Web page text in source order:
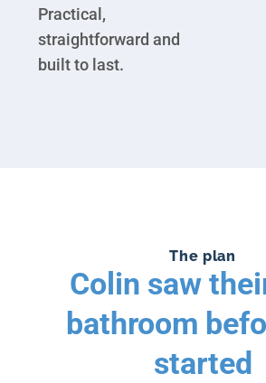
Practical,
straightforward and
built to last.
The plan
Colin saw
bathroom
started